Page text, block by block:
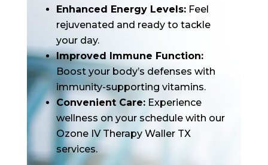
Enhanced Energy Levels:Feel
rejuvenated and ready to tackle
your day.
Improved Immune Function:
Boost your body’s defenses with
immunity-supporting vitamins.
Convenient Care:Experience
wellness on your schedule with our
Ozone IV Therapy Waller TX
services.